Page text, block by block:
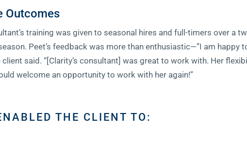
Outcomes
training was given to seasonal hires and full-timers over a
Peet’s feedback was more than enthusiastic—”I am happy
client said. “[Clarity’s consultant] was great to work with. Her
welcome an opportunity to work with her again!”
THE CLIENT TO: